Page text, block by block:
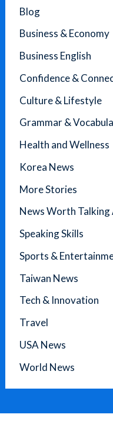
Blog
Business & Economy
Business English
Confidence &
Culture & Lifestyle
Grammar &
Health and Wellness
Korea News
More Stories
News Worth Talking
Speaking Skills
Sports &
Taiwan News
Tech & Innovation
Travel
USA News
World News